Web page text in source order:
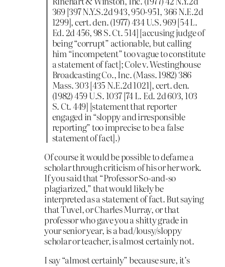
369 [397 N.Y.S.2d 943, 950-951, 366 N.E.2d
1299], cert. den. (1977) 434 U.S. 969 [54 L.
Ed. 2d 456, 98 S. Ct. 514] [accusing judge of
being “corrupt” actionable, but calling
him “incompetent” too vague to constitute
a statement of fact]; Cole v. Westinghouse
Broadcasting Co., Inc. (Mass. 1982) 386
Mass. 303 [435 N.E.2d 1021], cert. den.
(1982) 459 U.S. 1037 [74 L. Ed. 2d 603, 103
S. Ct. 449] [statement that reporter
engaged in “sloppy and irresponsible
reporting” too imprecise to be a false
statement of fact].)
Of course it would be possible to defame a
scholar through criticism of his or her work.
If you said that “Professor So-and-so
plagiarized,” that would likely be
interpreted as a statement of fact. But saying
that Tuvel, or Charles Murray, or that
professor who gave you a shitty grade in
your senior year, is a bad/lousy/sloppy
scholar or teacher, is almost certainly not.
I say “almost certainly” because sure, it’s